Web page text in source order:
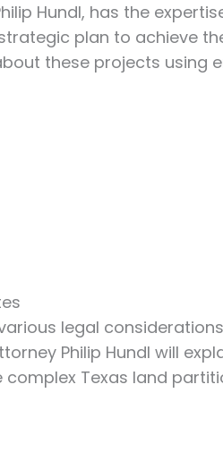
Hundl, has the
plan to achieve
these projects
legal
Philip Hundl will
Texas land